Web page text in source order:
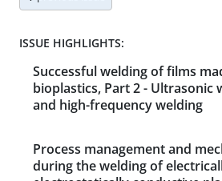
ISSUE HIGHLIGHTS:
Successful welding of films
bioplastics, Part 2 - Ultrasonic
and high-frequency welding
Process management and
during the welding of